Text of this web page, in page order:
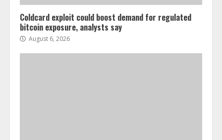
Coldcard exploit could boost demand for regulated
bitcoin exposure, analysts say
August 6, 2026